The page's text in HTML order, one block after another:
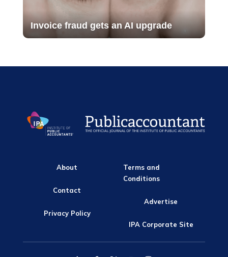
Invoice fraud gets an AI upgrade
About
Contact
Privacy Policy
Terms and
Conditions
Advertise
IPA Corporate Site